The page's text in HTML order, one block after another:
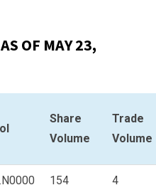
OF MAY 23,
Share
Volume
Trade
Volume
154 4